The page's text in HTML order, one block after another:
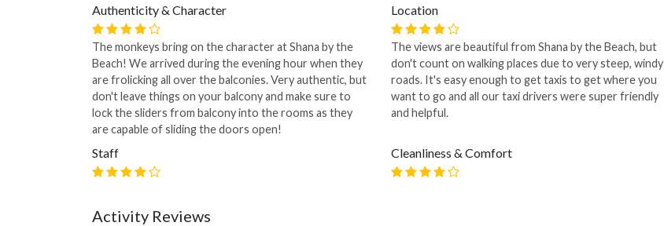
Authenticity & Character
The monkeys bring on the character at Shana by the
Beach! We arrived during the evening hour when they
are frolicking all over the balconies. Very authentic, but
don't leave things on your balcony and make sure to
lock the sliders from balcony into the rooms as they
are capable of sliding the doors open!
Location
The views are beautiful from Shana by the Beach, but
don't count on walking places due to very steep, windy
roads. It's easy enough to get taxis to get where you
want to go and all our taxi drivers were super friendly
and helpful.
Staff Cleanliness & Comfort
Activity Reviews